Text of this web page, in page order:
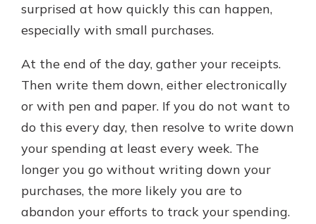
surprised at how quickly this can happen,
especially with small purchases.
At the end of the day, gather your receipts.
Then write them down, either electronically
or with pen and paper. If you do not want to
do this every day, then resolve to write down
your spending at least every week. The
longer you go without writing down your
purchases, the more likely you are to
abandon your efforts to track your spending.